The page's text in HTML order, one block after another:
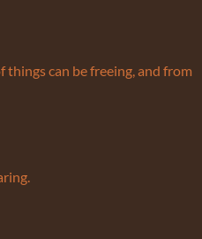
can be freeing, and from